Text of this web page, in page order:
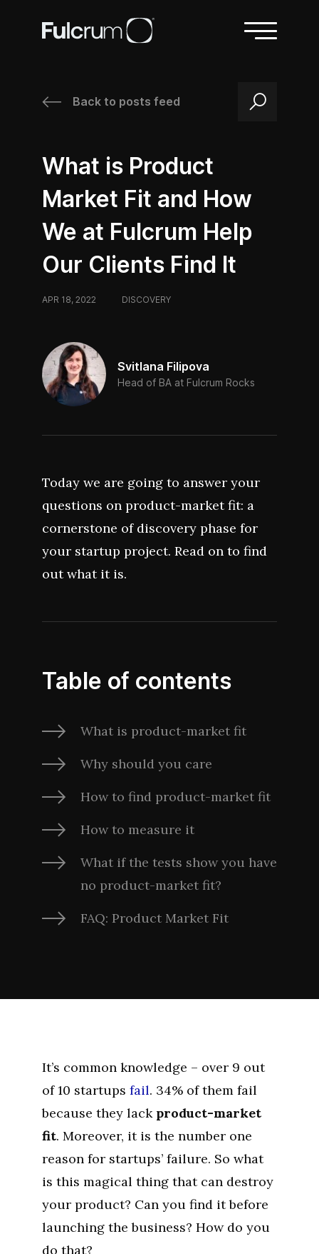
Back to posts feed
What is Product
Market Fit and How
We at Fulcrum Help
Our Clients Find It
APR 18, 2022 DISCOVERY
Svitlana Filipova
Head of BA at Fulcrum Rocks
Today we are going to answer your
questions on product-market fit: a
cornerstone of discovery phase for
your startup project. Read on to find
out what it is.
Table of contents
What is product-market fit
Why should you care
How to find product-market fit
How to measure it
What if the tests show you have
no product-market fit?
FAQ: Product Market Fit
It’s common knowledge – over 9 out
of 10 startups fail. 34% of them fail
because they lack product-market
fit. Moreover, it is the number one
reason for startups’ failure. So what
is this magical thing that can destroy
your product? Can you find it before
launching the business? How do you
do that?